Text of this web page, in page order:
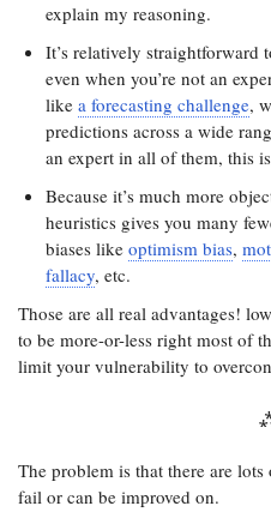
explain my reasoning.
It’s relatively straightforward
even when you’re not an
like a forecasting challenge,
predictions across a wide
an expert in all of them, this
Because it’s much more
heuristics gives you many
biases like optimism bias,
fallacy, etc.
Those are all real advantages!
to be more-or-less right most of
limit your vulnerability to
The problem is that there are
fail or can be improved on.